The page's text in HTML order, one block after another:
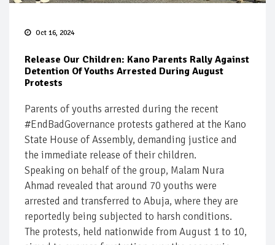
Oct 16, 2024
Release Our Children: Kano Parents Rally Against
Detention Of Youths Arrested During August
Protests
Parents of youths arrested during the recent
#EndBadGovernance protests gathered at the Kano
State House of Assembly, demanding justice and
the immediate release of their children.
Speaking on behalf of the group, Malam Nura
Ahmad revealed that around 70 youths were
arrested and transferred to Abuja, where they are
reportedly being subjected to harsh conditions.
The protests, held nationwide from August 1 to 10,